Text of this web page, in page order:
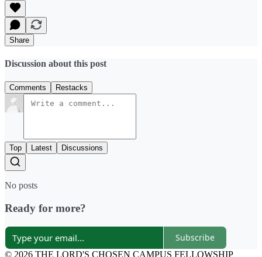
Share
Discussion about this post
Comments Restacks
Top Latest Discussions
No posts
Ready for more?
Subscribe
© 2026 THE LORD'S CHOSEN CAMPUS FELLOWSHIP